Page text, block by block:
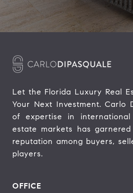
Let the Florida Luxury Real
Your Next Investment. Carlo
of expertise in international
estate markets has
reputation among buyers,
players.
OFFICE